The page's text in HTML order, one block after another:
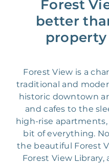
Forest
better
property
Forest View is a
traditional and
historic downtown
and cafes to the
high-rise
bit of everything.
the beautiful Forest
Forest View